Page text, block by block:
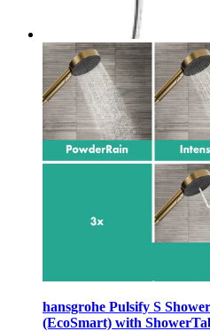
hansgrohe Pulsify S
(EcoSmart) with